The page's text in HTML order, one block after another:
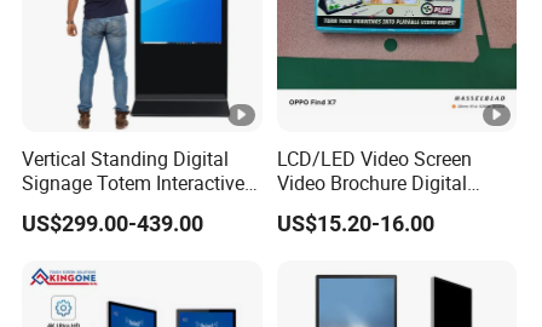
Vertical Standing Digital
Signage Totem Interactive
Touch Panel Advertising
LCD Video Display
Android/Windows WiFi
Floor Standing Kiosk
US$299.00-439.00
LCD/LED Video Screen
Video Brochure Digital
Photo Frame Monitor for
Display
US$15.20-16.00